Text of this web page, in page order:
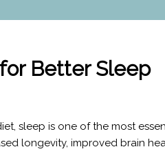
Better Sleep
sleep is one of the most
longevity, improved brain